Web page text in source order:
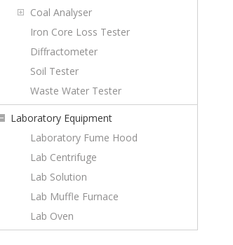
Coal Analyser
Iron Core Loss Tester
Diffractometer
Soil Tester
Waste Water Tester
Laboratory Equipment
Laboratory Fume Hood
Lab Centrifuge
Lab Solution
Lab Muffle Furnace
Lab Oven